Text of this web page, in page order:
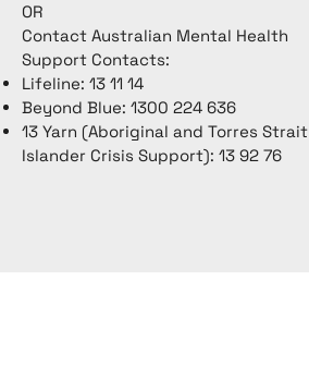
OR
Contact Australian Mental Health
Support Contacts:
Lifeline: 13 11 14
Beyond Blue: 1300 224 636
13 Yarn (Aboriginal and Torres Strait
Islander Crisis Support): 13 92 76